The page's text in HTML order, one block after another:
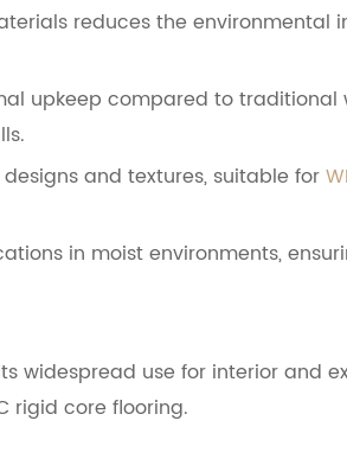
reduces the
upkeep compared to
and textures, suitable for
in moist environments,
widespread use for interior and
rigid core flooring.